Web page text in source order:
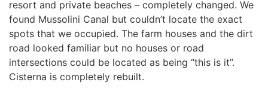
resort and private beaches – completely changed. We
found Mussolini Canal but couldn’t locate the exact
spots that we occupied. The farm houses and the dirt
road looked familiar but no houses or road
intersections could be located as being “this is it”.
Cisterna is completely rebuilt.